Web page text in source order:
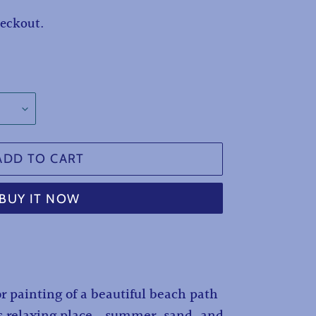
TO CART
BUY IT NOW
painting of a beautiful beach path